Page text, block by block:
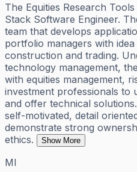
The Equities Research
Stack Software Engineer.
team that develops
portfolio managers with
construction and trading.
technology management,
with equities management,
investment professionals to
and offer technical
self-motivated, detail
demonstrate strong
ethics.
Show More
MI